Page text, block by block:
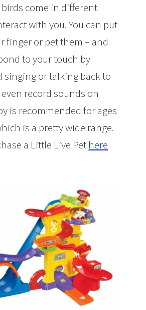
birds come in different
with you. You can put
finger or pet them – and
to your touch by
singing or talking back to
even record sounds on
is recommended for ages
is a pretty wide range.
a Little Live Pet here